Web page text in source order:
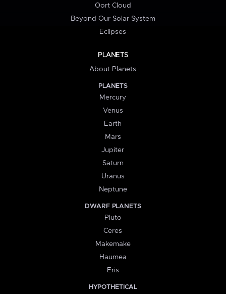
Oort Cloud
Beyond Our Solar System
Eclipses
PLANETS
About Planets
PLANETS
Mercury
Venus
Earth
Mars
Jupiter
Saturn
Uranus
Neptune
DWARF PLANETS
Pluto
Ceres
Makemake
Haumea
Eris
HYPOTHETICAL